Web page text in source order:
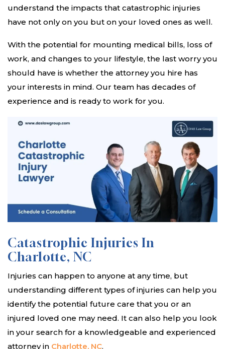
understand the impacts that catastrophic injuries
have not only on you but on your loved ones as well.
With the potential for mounting medical bills, loss of
work, and changes to your lifestyle, the last worry you
should have is whether the attorney you hire has
your interests in mind. Our team has decades of
experience and is ready to work for you.
Catastrophic Injuries In
Charlotte, NC
Injuries can happen to anyone at any time, but
understanding different types of injuries can help you
identify the potential future care that you or an
injured loved one may need. It can also help you look
in your search for a knowledgeable and experienced
attorney in Charlotte, NC.